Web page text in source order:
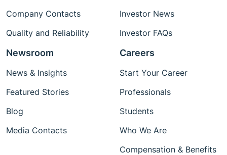
Company Contacts
Quality and Reliability
Investor News
Investor FAQs
Newsroom
News & Insights
Featured Stories
Blog
Media Contacts
Careers
Start Your Career
Professionals
Students
Who We Are
Compensation & Benefits